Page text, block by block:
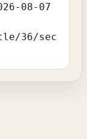
08-07
36/sec